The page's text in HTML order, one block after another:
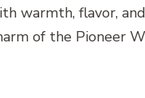
warmth, flavor,
of the Pioneer